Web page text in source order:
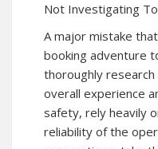
Not Investigating
A major mistake
booking adventure
thoroughly
overall experience
safety, rely heavily
reliability of the